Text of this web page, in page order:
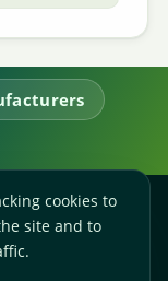
cookies to
site and to